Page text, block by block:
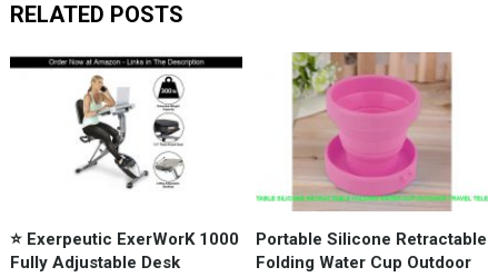
RELATED POSTS
⭐️ Exerpeutic ExerWorK 1000
Fully Adjustable Desk
Portable Silicone Retractable
Folding Water Cup Outdoor